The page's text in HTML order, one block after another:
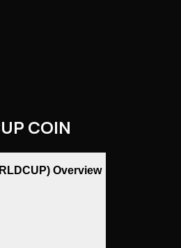
COIN
Overview